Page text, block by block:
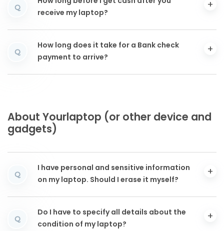
Q
receive my laptop?
Q
How long does it take for a Bank check
payment to arrive?
About Yourlaptop (or other device and
gadgets)
Q
I have personal and sensitive information
on my laptop. Should I erase it myself?
Q
Do I have to specify all details about the
condition of my laptop?